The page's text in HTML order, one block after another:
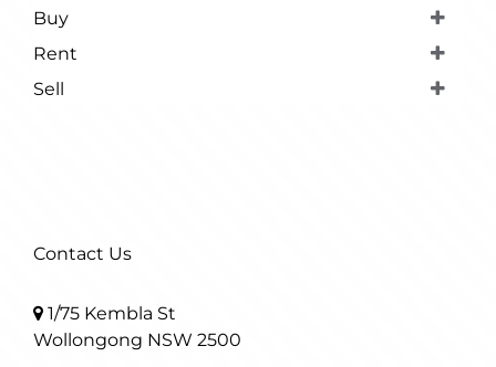
Buy
Rent
Sell
Contact Us
1/75 Kembla St
Wollongong NSW 2500